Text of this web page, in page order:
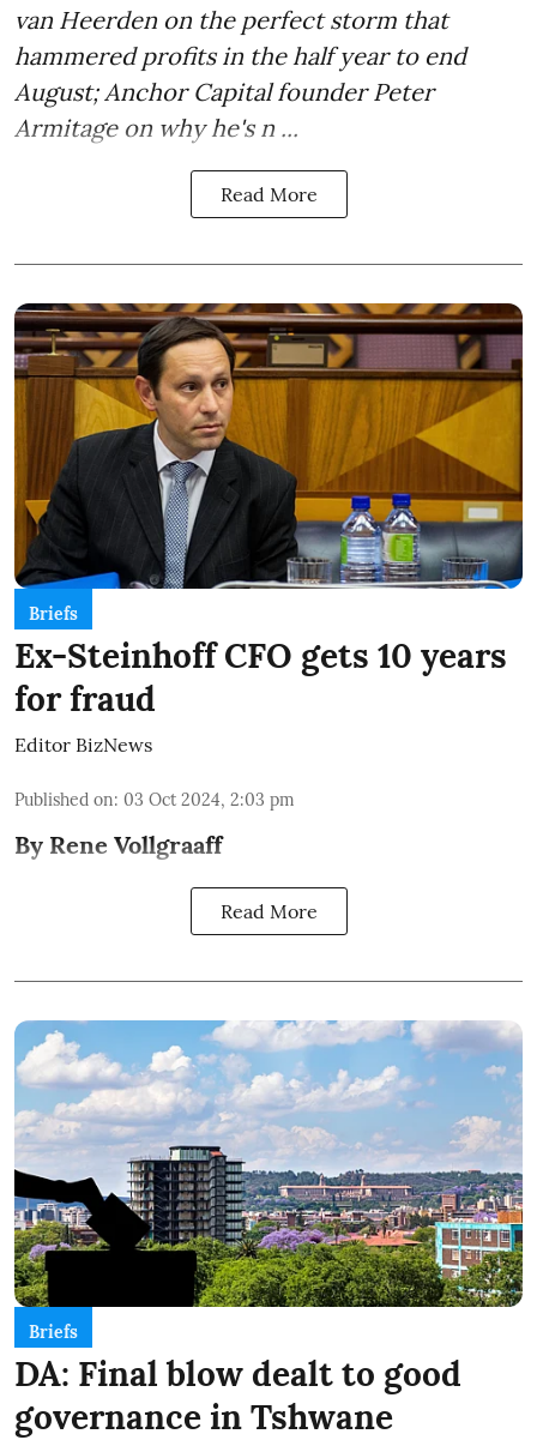
van Heerden on the perfect storm that
hammered profits in the half year to end
August; Anchor Capital founder Peter
Armitage on why he's n ...
Read More
Briefs
Ex-Steinhoff CFO gets 10 years
for fraud
Editor BizNews
Published on: 03 Oct 2024, 2:03 pm
By Rene Vollgraaff
Read More
Briefs
DA: Final blow dealt to good
governance in Tshwane